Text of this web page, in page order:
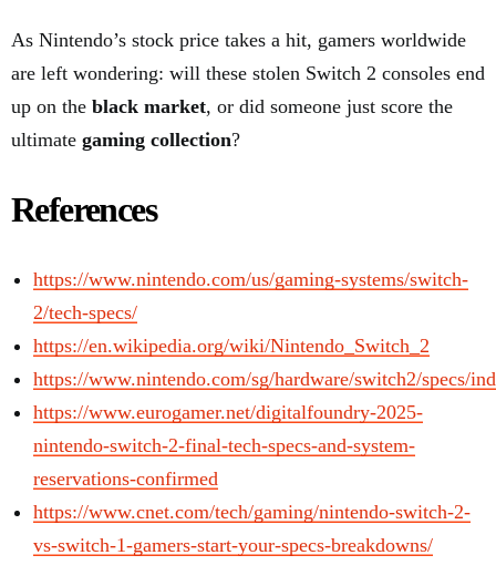
As Nintendo’s stock price takes a hit, gamers worldwide
are left wondering: will these stolen Switch 2 consoles end
up on the black market, or did someone just score the
ultimate gaming collection?
References
https://www.nintendo.com/us/gaming-systems/switch-
2/tech-specs/
https://en.wikipedia.org/wiki/Nintendo_Switch_2
https://www.nintendo.com/sg/hardware/switch2/specs/
https://www.eurogamer.net/digitalfoundry-2025-
nintendo-switch-2-final-tech-specs-and-system-
reservations-confirmed
https://www.cnet.com/tech/gaming/nintendo-switch-2-
vs-switch-1-gamers-start-your-specs-breakdowns/